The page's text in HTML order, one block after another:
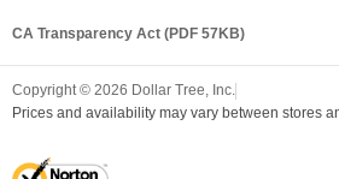
CA Transparency Act (PDF 57KB)
Copyright © 2026 Dollar Tree, Inc.
Prices and availability may vary between stores